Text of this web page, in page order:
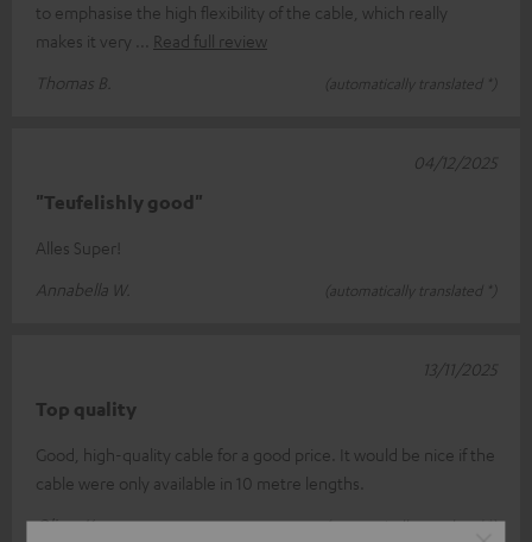
to emphasise the high flexibility of the cable, which really
makes it very
Read full review
Thomas B.
(automatically translated *)
"Teufelishly good"
Alles Super!
Annabella W.
(automatically translated *)
04/12/2025
Top quality
Good, high-quality cable for a good price. It would be nice if the
cable were only available in 10 metre lengths.
Oliver K.
(automatically translated *)
13/11/2025